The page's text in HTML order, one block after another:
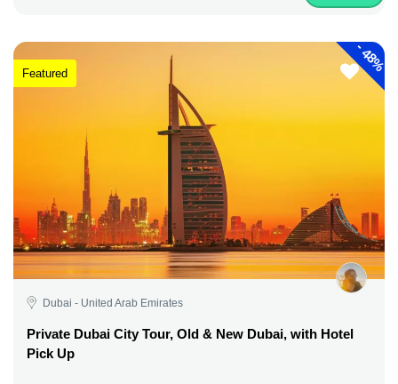
-
48%
Featured
Dubai - United Arab Emirates
Private Dubai City Tour, Old & New Dubai, with Hotel
Pick Up